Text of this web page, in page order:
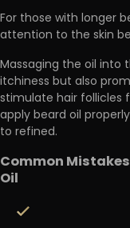
For those with longer
attention to the skin
Massaging the oil into
itchiness but also
stimulate hair follicles
apply beard oil
to refined.
Common
Oil